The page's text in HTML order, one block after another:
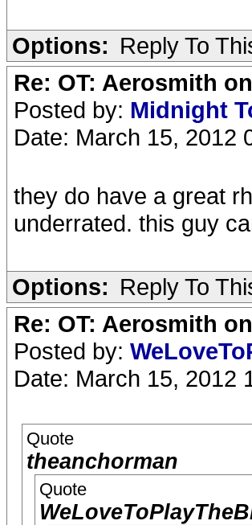
Options: Reply To
Re: OT: Aerosmith
Posted by: Midnight
Date: March 15, 2012
they do have a great
underrated. this guy
Options: Reply To
Re: OT: Aerosmith
Posted by:
Date: March 15, 2012
Quote
theanchorman
Quote